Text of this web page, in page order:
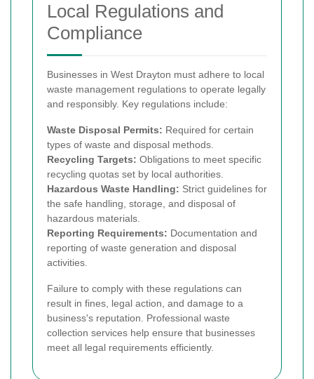
Local Regulations and
Compliance
Businesses in West Drayton must adhere to local
waste management regulations to operate legally
and responsibly. Key regulations include:
Waste Disposal Permits: Required for certain
types of waste and disposal methods.
Recycling Targets: Obligations to meet specific
recycling quotas set by local authorities.
Hazardous Waste Handling: Strict guidelines for
the safe handling, storage, and disposal of
hazardous materials.
Reporting Requirements: Documentation and
reporting of waste generation and disposal
activities.
Failure to comply with these regulations can
result in fines, legal action, and damage to a
business's reputation. Professional waste
collection services help ensure that businesses
meet all legal requirements efficiently.